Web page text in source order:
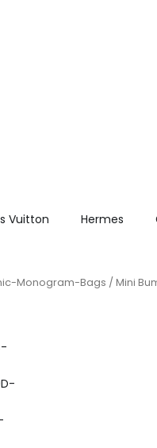
Vuitton Hermes
Monogram-Bags / Mini